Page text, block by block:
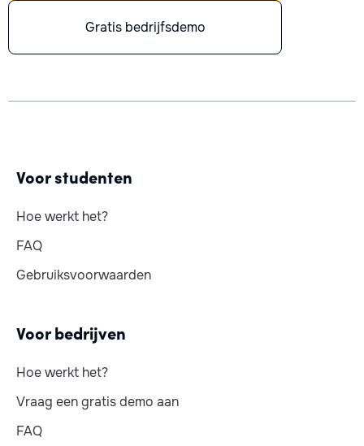
Gratis bedrijfsdemo
Voor studenten
Hoe werkt het?
FAQ
Gebruiksvoorwaarden
Voor bedrijven
Hoe werkt het?
Vraag een gratis demo aan
FAQ